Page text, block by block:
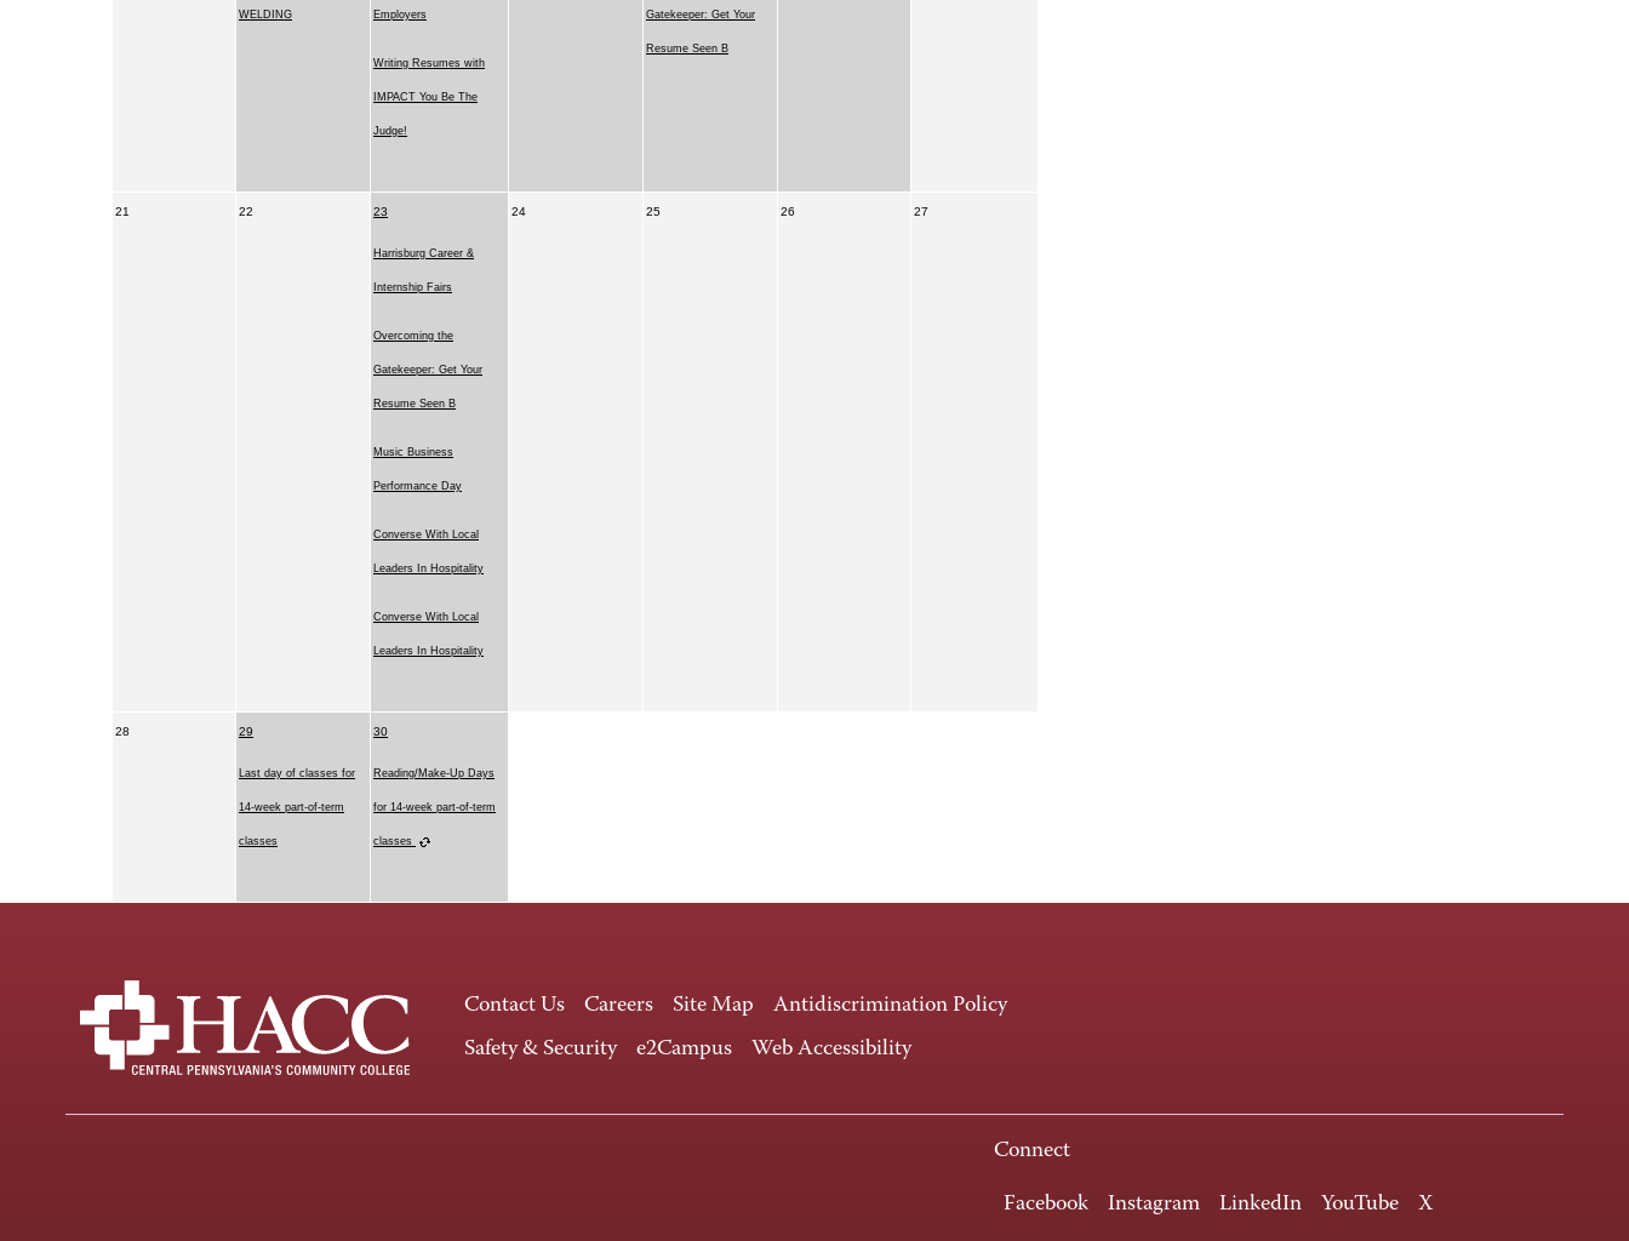
WELDING Employers
Writing Resumes with
IMPACT You Be The
Judge!
Gatekeeper: Get Your
Resume Seen B
21 22 23
Harrisburg Career &
Internship Fairs
Overcoming the
Gatekeeper: Get Your
Resume Seen B
Music Business
Performance Day
Converse With Local
Leaders In Hospitality
Converse With Local
Leaders In Hospitality
24 25 26 27
28 29
Last day of classes for
14-week part-of-term
classes
30
Reading/Make-Up Days
for 14-week part-of-term
classes
Contact Us Careers Site Map
Antidiscrimination Policy
Safety & Security
e2Campus Web Accessibility
Connect
Facebook Instagram LinkedIn YouTube X